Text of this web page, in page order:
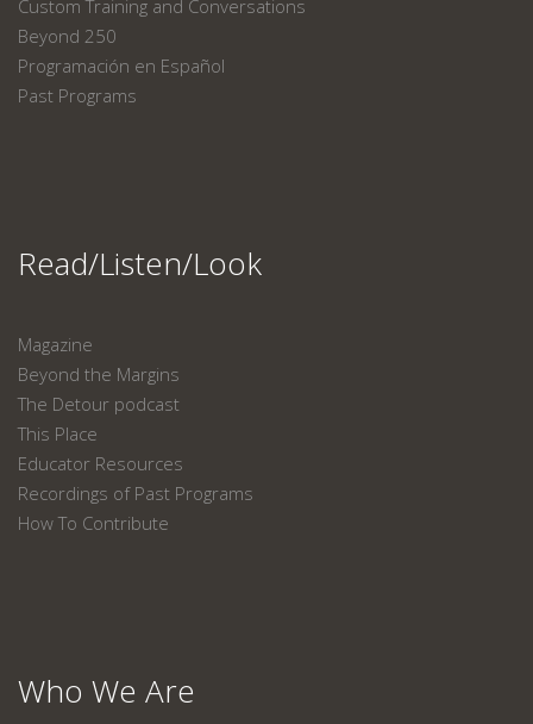
Custom Training and Conversations
Beyond 250
Programación en Español
Past Programs
Read/Listen/Look
Magazine
Beyond the Margins
The Detour podcast
This Place
Educator Resources
Recordings of Past Programs
How To Contribute
Who We Are